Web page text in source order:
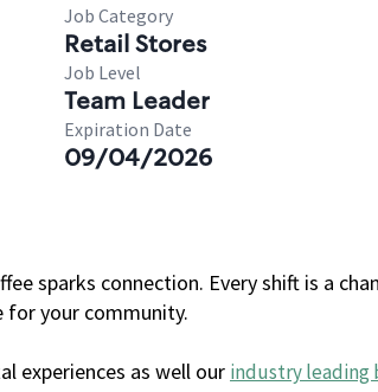
Job Category
Retail Stores
Job Level
Team Leader
Expiration Date
09/04/2026
sparks connection. Every shift is a
for your community.
experiences as well our industry leading